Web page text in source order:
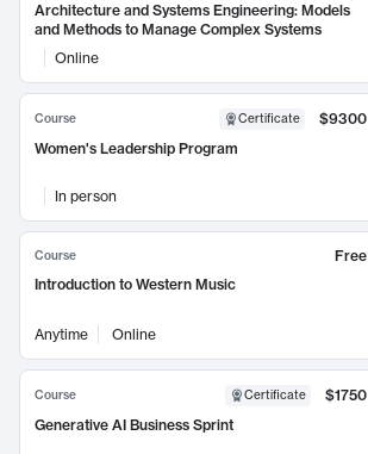
Architecture and Systems Engineering: Models
and Methods to Manage Complex Systems
Online
Course Certificate
$9300
Women's Leadership Program
In person
Course
Free
Introduction to Western Music
Anytime Online
Course Certificate
$1750
Generative AI Business Sprint